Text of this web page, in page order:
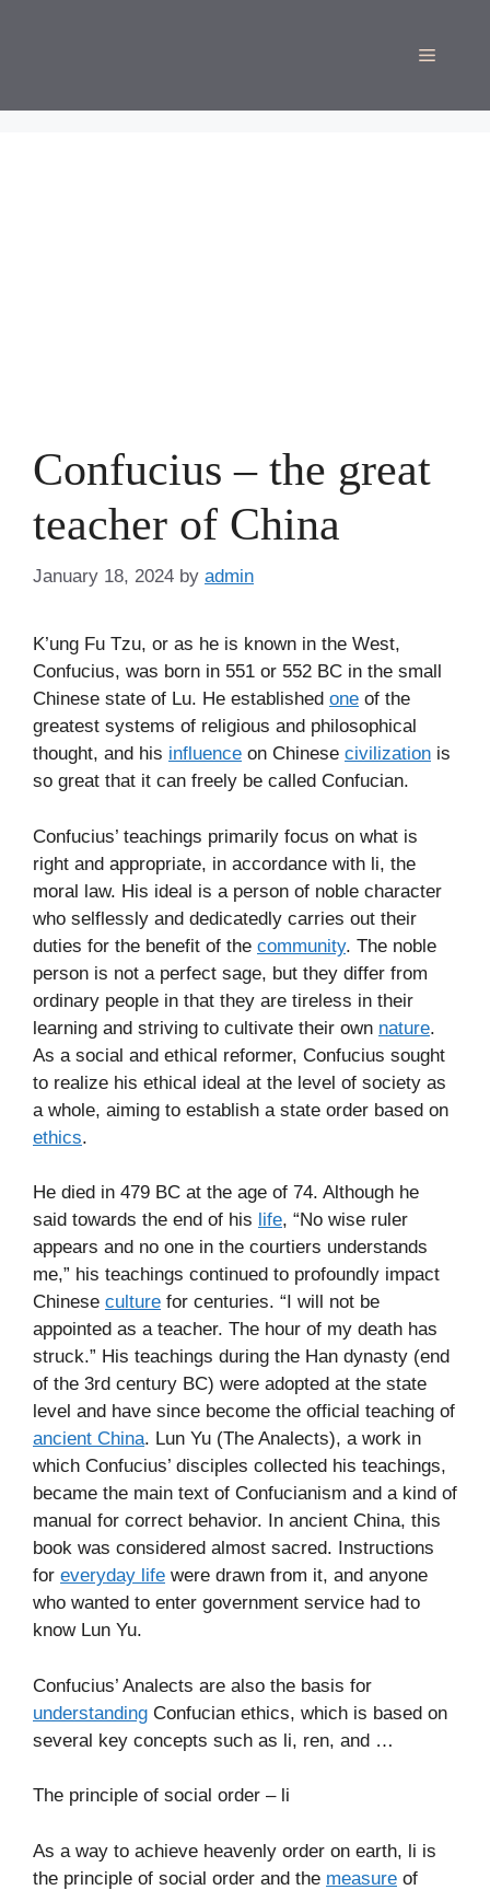
Menu
Confucius – the great
teacher of China
January 18, 2024 by admin
K’ung Fu Tzu, or as he is known in the West,
Confucius, was born in 551 or 552 BC in the small
Chinese state of Lu. He established one of the
greatest systems of religious and philosophical
thought, and his influence on Chinese civilization is
so great that it can freely be called Confucian.
Confucius’ teachings primarily focus on what is
right and appropriate, in accordance with li, the
moral law. His ideal is a person of noble character
who selflessly and dedicatedly carries out their
duties for the benefit of the community. The noble
person is not a perfect sage, but they differ from
ordinary people in that they are tireless in their
learning and striving to cultivate their own nature.
As a social and ethical reformer, Confucius sought
to realize his ethical ideal at the level of society as
a whole, aiming to establish a state order based on
ethics.
He died in 479 BC at the age of 74. Although he
said towards the end of his life, “No wise ruler
appears and no one in the courtiers understands
me,” his teachings continued to profoundly impact
Chinese culture for centuries. “I will not be
appointed as a teacher. The hour of my death has
struck.” His teachings during the Han dynasty (end
of the 3rd century BC) were adopted at the state
level and have since become the official teaching of
ancient China. Lun Yu (The Analects), a work in
which Confucius’ disciples collected his teachings,
became the main text of Confucianism and a kind of
manual for correct behavior. In ancient China, this
book was considered almost sacred. Instructions
for everyday life were drawn from it, and anyone
who wanted to enter government service had to
know Lun Yu.
Confucius’ Analects are also the basis for
understanding Confucian ethics, which is based on
several key concepts such as li, ren, and …
The principle of social order – li
As a way to achieve heavenly order on earth, li is
the principle of social order and the measure of